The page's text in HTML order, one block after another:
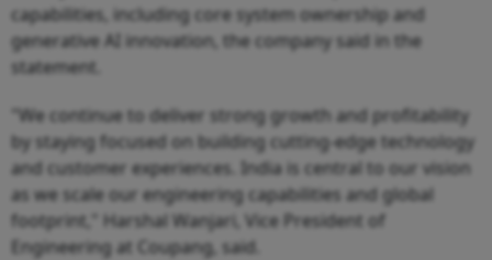
capabilities, including core system ownership and
generative AI innovation, the company said in the
statement.
"We continue to deliver strong growth and profitability
by staying focused on building cutting-edge technology
and customer experiences. India is central to our vision
as we scale our engineering capabilities and global
footprint," Harshal Wanjari, Vice President of
Engineering at Coupang, said.